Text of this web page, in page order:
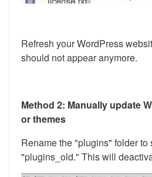
Refresh your WordPress
should not appear anymore.
Method 2: Manually update
or themes
Rename the "plugins" folder to
"plugins_old." This will